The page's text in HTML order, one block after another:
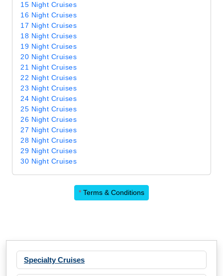
15 Night Cruises
16 Night Cruises
17 Night Cruises
18 Night Cruises
19 Night Cruises
20 Night Cruises
21 Night Cruises
22 Night Cruises
23 Night Cruises
24 Night Cruises
25 Night Cruises
26 Night Cruises
27 Night Cruises
28 Night Cruises
29 Night Cruises
30 Night Cruises
* Terms & Conditions
Specialty Cruises